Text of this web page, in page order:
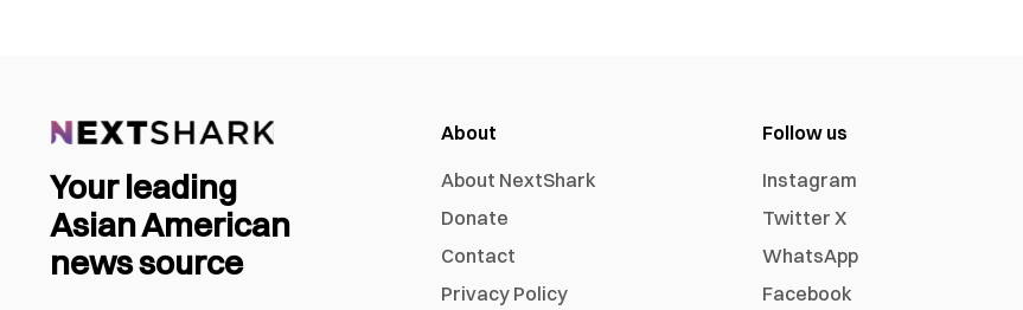
Your leading
Asian American
news source
About
About NextShark
Donate
Contact
Privacy Policy
Follow us
Instagram
Twitter X
WhatsApp
Facebook